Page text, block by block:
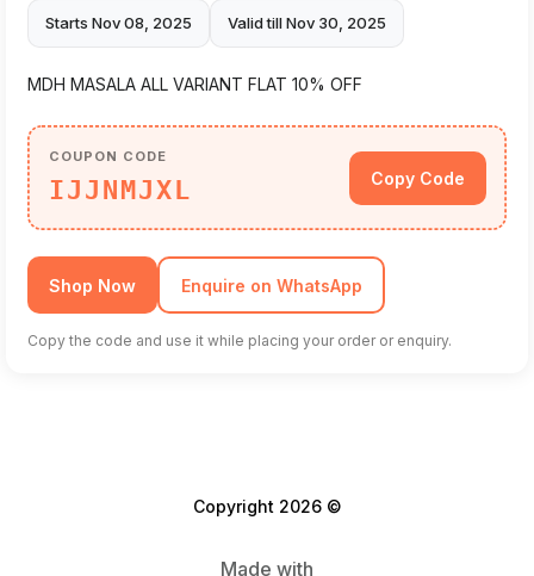
Starts Nov 08, 2025 Valid till Nov 30, 2025
MDH MASALA ALL VARIANT FLAT 10% OFF
COUPON CODE
IJJNMJXL Copy Code
Shop Now Enquire on WhatsApp
Copy the code and use it while placing your order or enquiry.
Copyright 2026 ©
Made with